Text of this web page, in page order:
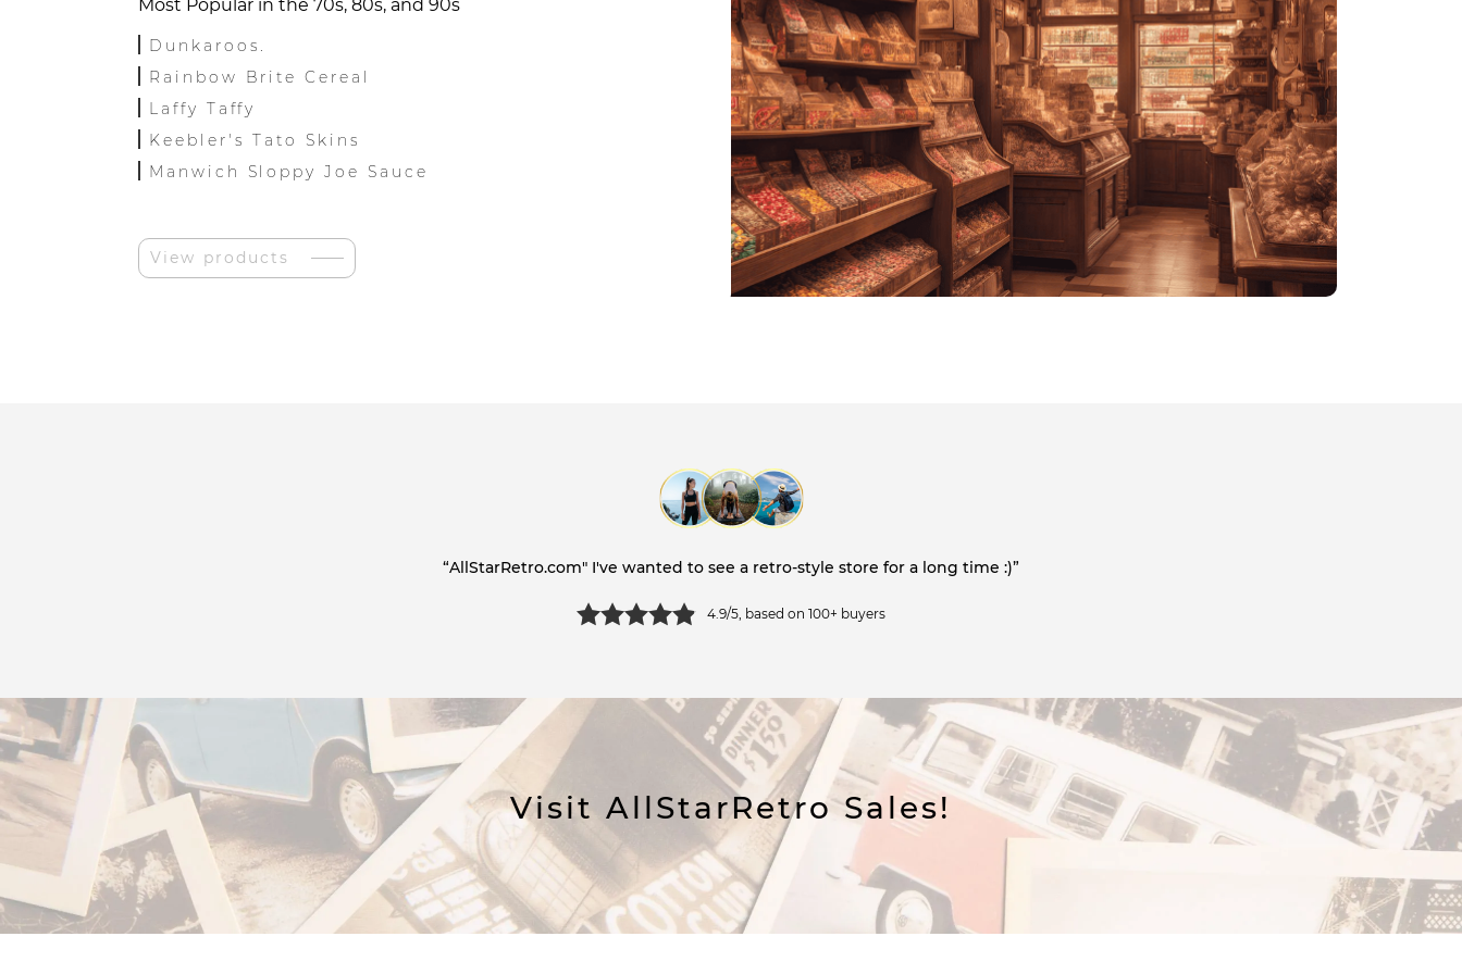
Most Popular in the 70s, 80s, and 90s
Dunkaroos.
Rainbow Brite Cereal
Laffy Taffy
Keebler's Tato Skins
Manwich Sloppy Joe Sauce
View products
“AllStarRetro.com" I've wanted to see a retro-style store for a long time :)”
4.9/5, based on 100+ buyers
Visit AllStarRetro Sales!